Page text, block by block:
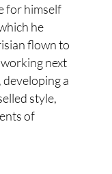
for himself
he
flown to
next
a
style,
of